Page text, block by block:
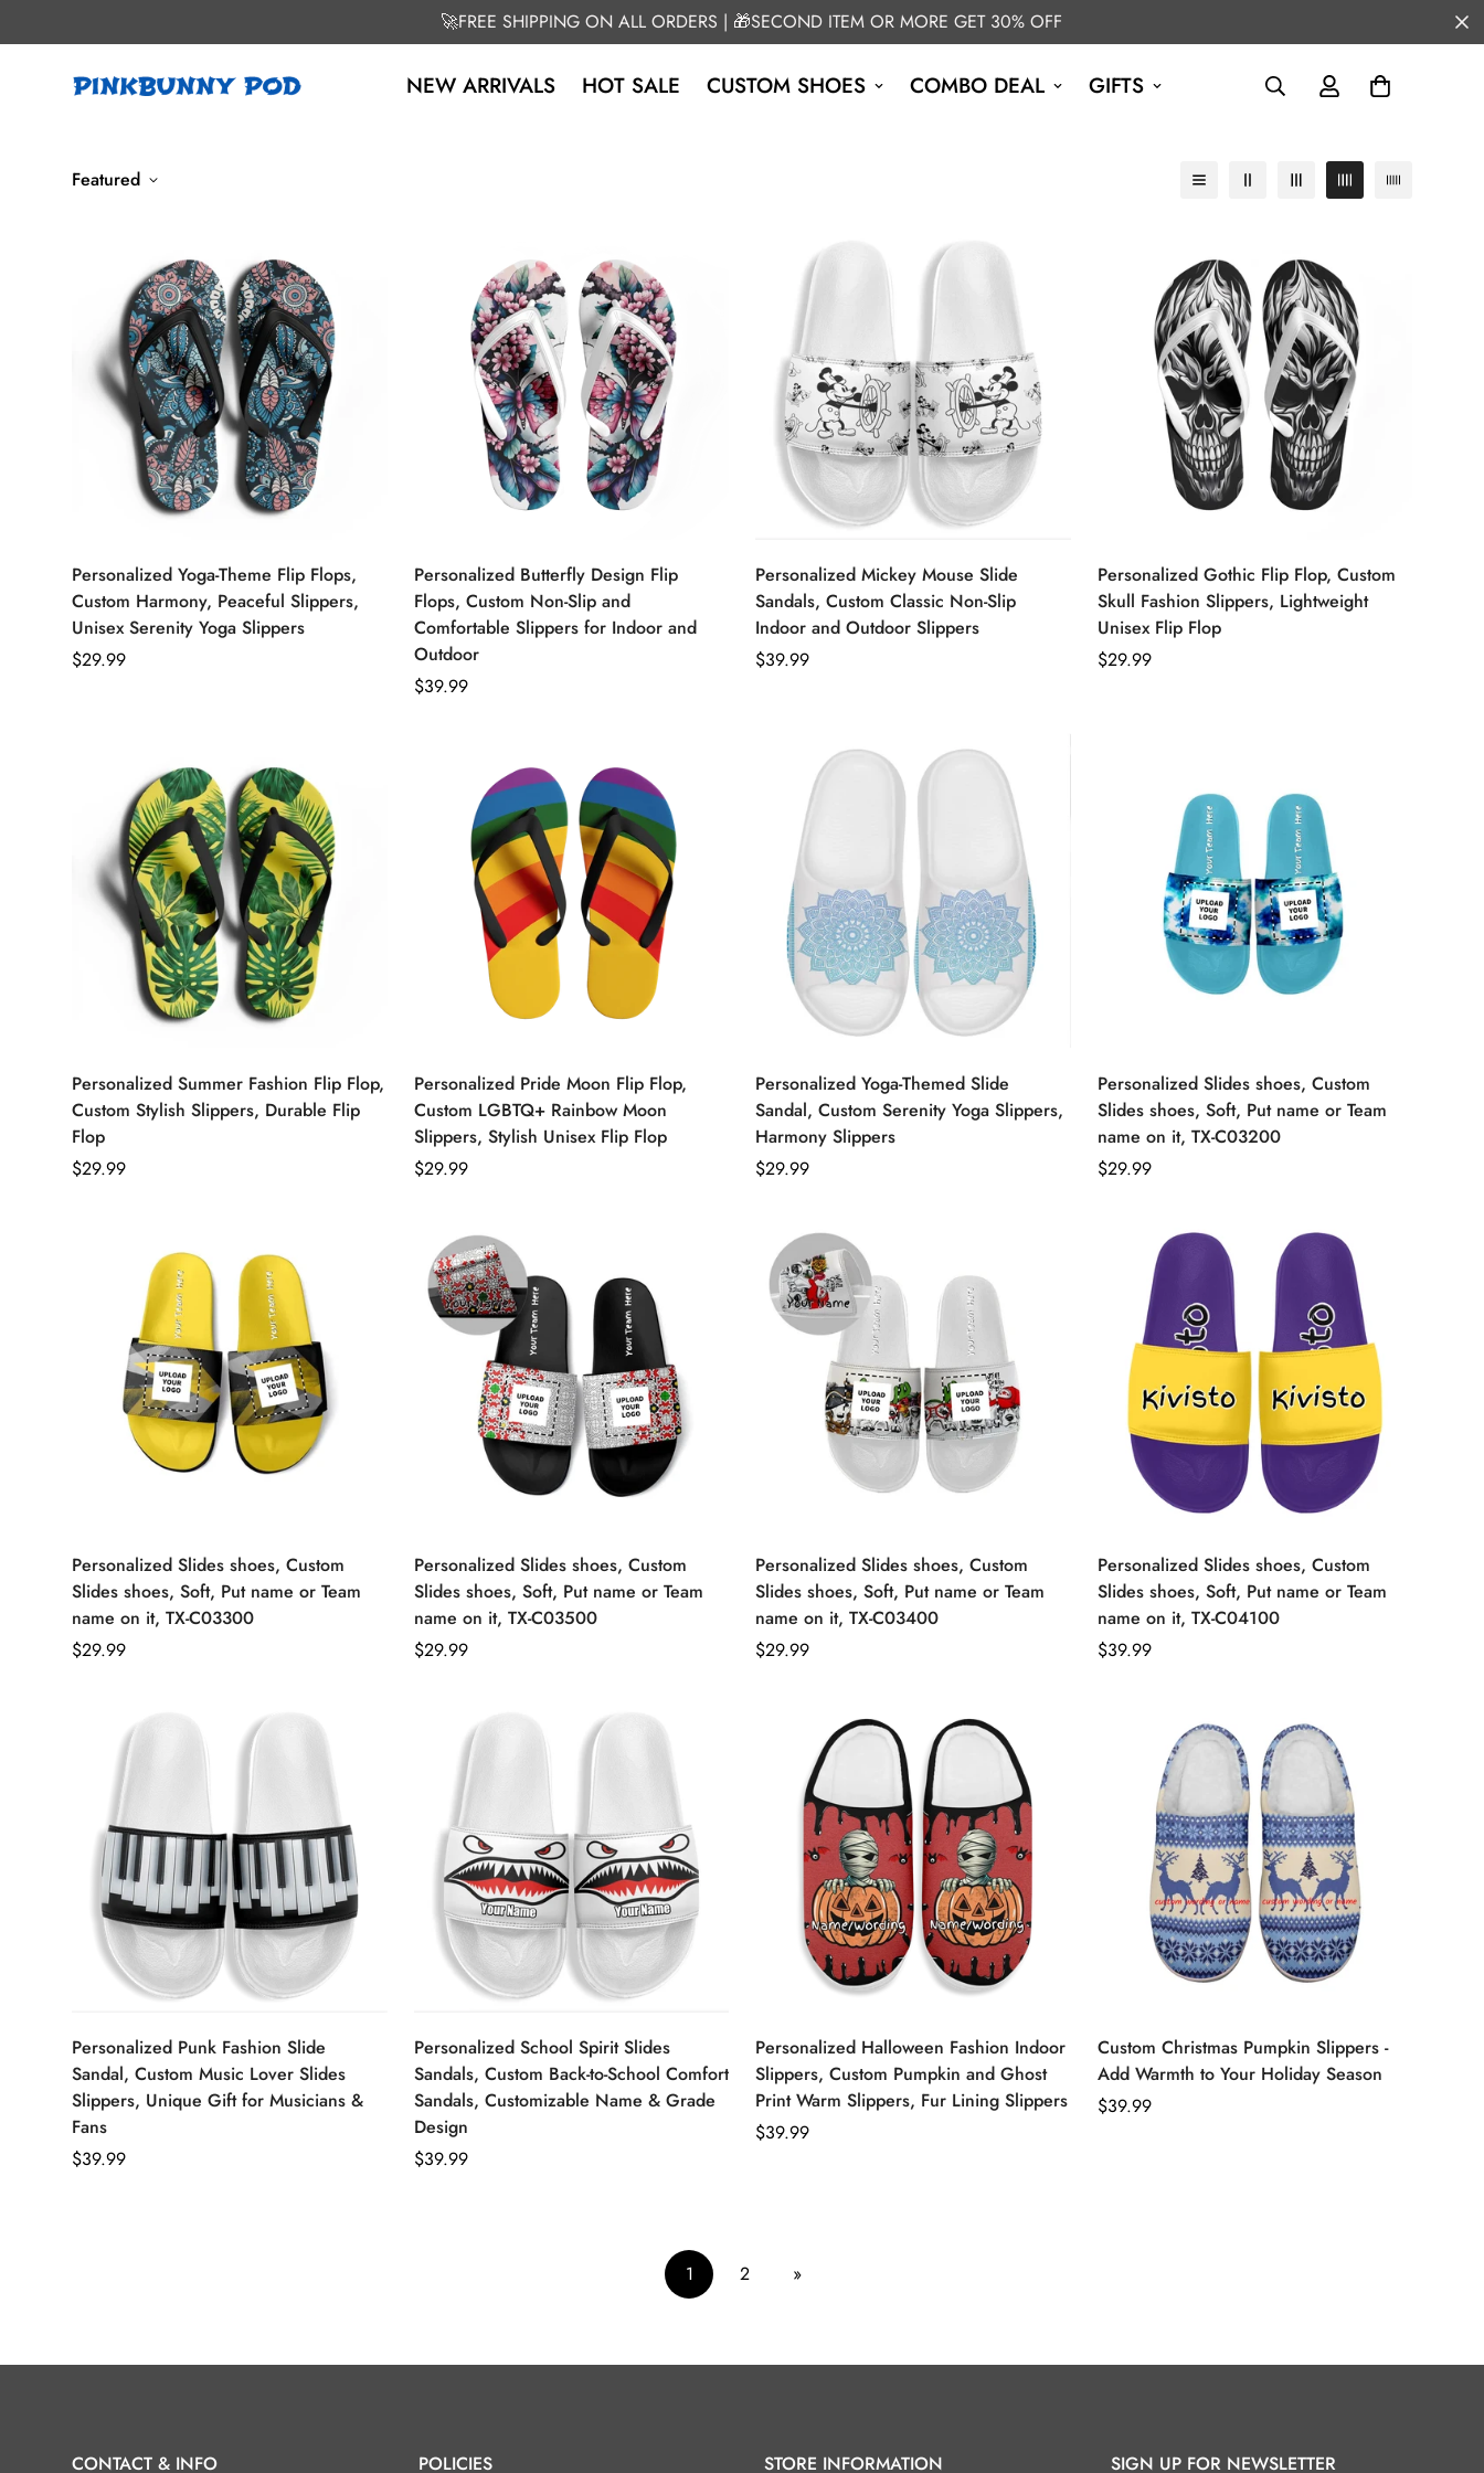
🚀FREE SHIPPING ON ALL ORDERS | 🎁SECOND ITEM OR MORE GET 30% OFF
NEW ARRIVALS HOT SALE CUSTOM SHOES COMBO DEAL GIFTS
Featured
Personalized Yoga-Theme Flip Flops,
Custom Harmony, Peaceful Slippers,
Unisex Serenity Yoga Slippers
Regular
$29.99
Personalized Butterfly Design Flip
Flops, Custom Non-Slip and
Comfortable Slippers for Indoor and
Outdoor
Regular
$39.99
Personalized Mickey Mouse Slide
Sandals, Custom Classic Non-Slip
Indoor and Outdoor Slippers
Regular
$39.99
Personalized Gothic Flip Flop, Custom
Skull Fashion Slippers, Lightweight
Unisex Flip Flop
Regular
$29.99
Personalized Summer Fashion Flip Flop,
Custom Stylish Slippers, Durable Flip
Flop
Regular
$29.99
Personalized Pride Moon Flip Flop,
Custom LGBTQ+ Rainbow Moon
Slippers, Stylish Unisex Flip Flop
Regular
$29.99
Personalized Yoga-Themed Slide
Sandal, Custom Serenity Yoga Slippers,
Harmony Slippers
Regular
$29.99
Personalized Slides shoes, Custom
Slides shoes, Soft, Put name or Team
name on it, TX-C03200
Regular
$29.99
Personalized Slides shoes, Custom
Slides shoes, Soft, Put name or Team
name on it, TX-C03300
Regular
$29.99
Personalized Slides shoes, Custom
Slides shoes, Soft, Put name or Team
name on it, TX-C03500
Regular
$29.99
Personalized Slides shoes, Custom
Slides shoes, Soft, Put name or Team
name on it, TX-C03400
Regular
$29.99
Personalized Slides shoes, Custom
Slides shoes, Soft, Put name or Team
name on it, TX-C04100
Regular
$39.99
Personalized Punk Fashion Slide
Sandal, Custom Music Lover Slides
Slippers, Unique Gift for Musicians &
Fans
Regular
$39.99
Personalized School Spirit Slides
Sandals, Custom Back-to-School Comfort
Sandals, Customizable Name & Grade
Design
Regular
$39.99
Personalized Halloween Fashion Indoor
Slippers, Custom Pumpkin and Ghost
Print Warm Slippers, Fur Lining Slippers
Regular
$39.99
Custom Christmas Pumpkin Slippers -
Add Warmth to Your Holiday Season
Regular
$39.99
1 2 »
CONTACT & INFO POLICIES STORE INFORMATION SIGN UP FOR NEWSLETTER